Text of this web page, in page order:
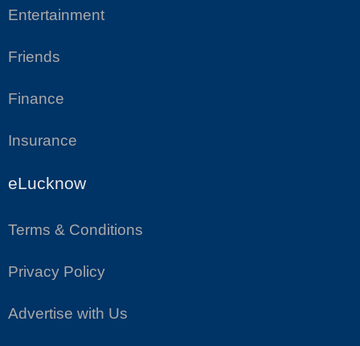
Entertainment
Friends
Finance
Insurance
eLucknow
Terms & Conditions
Privacy Policy
Advertise with Us